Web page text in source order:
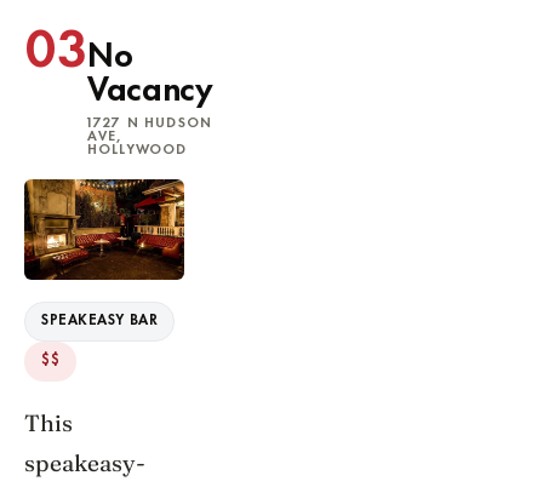
03No
Vacancy
1727 N HUDSON
AVE,
HOLLYWOOD
SPEAKEASY BAR
$$
This
speakeasy-